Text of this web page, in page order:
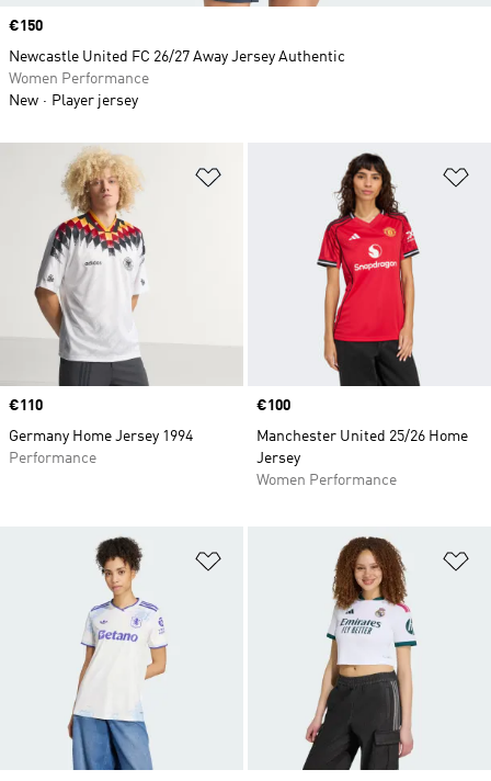
Price
€110
Germany Home Jersey 1994
Performance
Price
€100
Manchester United 25/26 Home
Jersey
Women Performance
Add to Wishlist
Price
€150
Newcastle United FC 26/27 Away Jersey Authentic
Women Performance
New
Player jersey